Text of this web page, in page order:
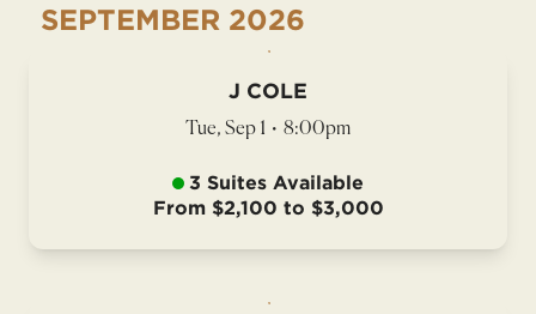
SEPTEMBER 2026
J COLE
Tue, Sep 1 • 8:00pm
3 Suites Available
From $2,100 to $3,000